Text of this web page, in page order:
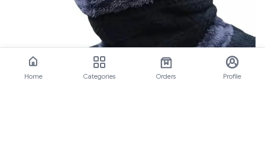
Home Categories Orders Profile